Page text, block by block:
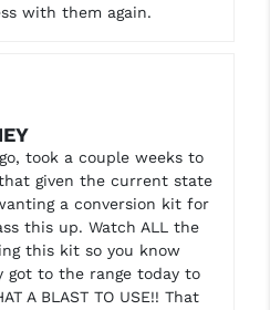
with them again.
took a couple weeks to
given the current state
a conversion kit for
this up. Watch ALL the
this kit so you know
got to the range today to
A BLAST TO USE!! That